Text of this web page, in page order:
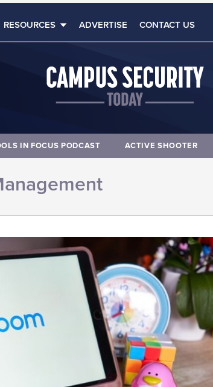
RESOURCES ADVERTISE CONTACT US
IN FOCUS PODCAST ACTIVE SHOOTER